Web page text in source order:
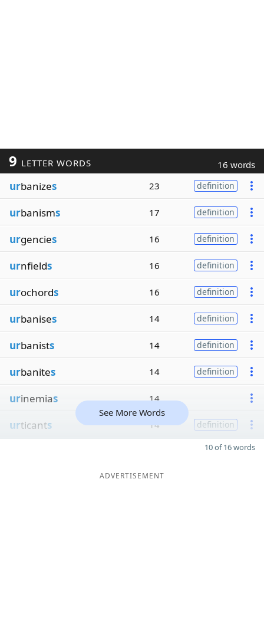
9 LETTER WORDS 16 words
urbanizes 23 definition
urbanisms 17 definition
urgencies 16 definition
urnfields 16 definition
urochords 16 definition
urbanises 14 definition
urbanists 14 definition
urbanites 14 definition
urinemias 14
urticants 14 definition
See More Words
10 of 16 words
ADVERTISEMENT